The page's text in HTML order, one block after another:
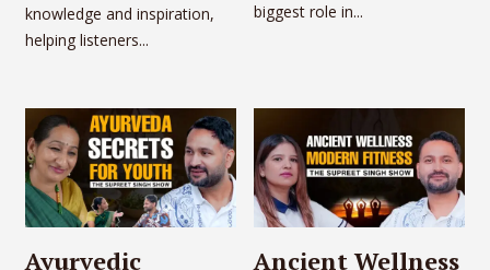
knowledge and inspiration,
helping listeners...
biggest role in...
Ayurvedic
Ancient Wellness